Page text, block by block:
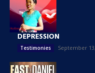
DEPRESSION
Testimonies September